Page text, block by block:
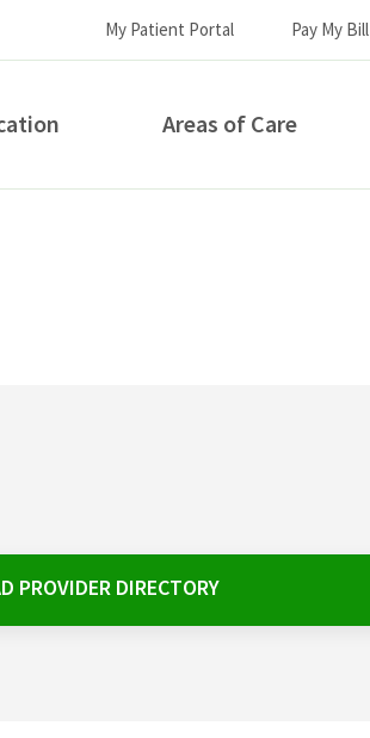
My Patient Portal Pay My Bill
Areas of Care
PROVIDER DIRECTORY